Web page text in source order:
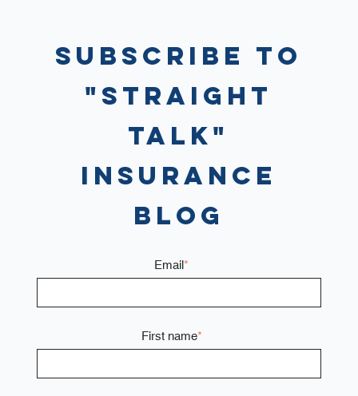
Subscribe to
"Straight
Talk"
Insurance
Blog
Email*
First name*